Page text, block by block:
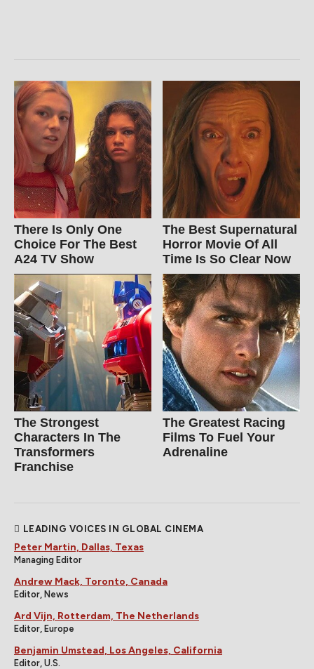
There Is Only One
Choice For The Best
A24 TV Show
The Best Supernatural
Horror Movie Of All
Time Is So Clear Now
The Strongest
Characters In The
Transformers
Franchise
The Greatest Racing
Films To Fuel Your
Adrenaline
LEADING VOICES IN GLOBAL CINEMA
Peter Martin, Dallas, Texas
Managing Editor
Andrew Mack, Toronto, Canada
Editor, News
Ard Vijn, Rotterdam, The Netherlands
Editor, Europe
Benjamin Umstead, Los Angeles, California
Editor, U.S.